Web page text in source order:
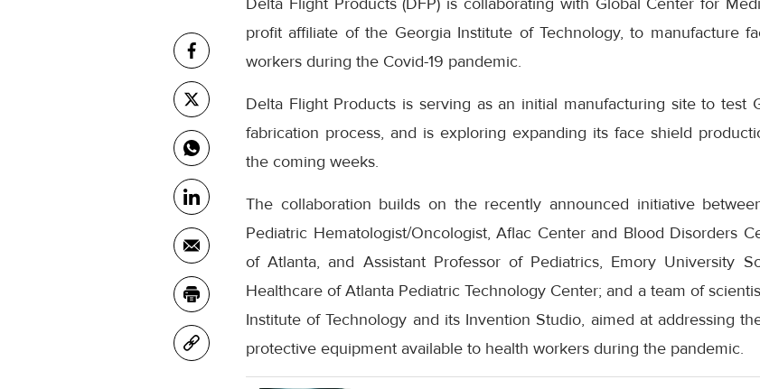
profit affiliate of the Georgia Institute of Technology, to manufacture
workers during the Covid-19 pandemic.
Delta Flight Products is serving as an initial manufacturing site to test
fabrication process, and is exploring expanding its face shield
the coming weeks.
The collaboration builds on the recently announced initiative
Pediatric Hematologist/Oncologist, Aflac Center and Blood Disorders
of Atlanta, and Assistant Professor of Pediatrics, Emory University
Healthcare of Atlanta Pediatric Technology Center; and a team of
Institute of Technology and its Invention Studio, aimed at addressing
protective equipment available to health workers during the pandemic.